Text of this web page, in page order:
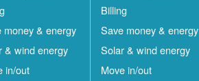
money & energy
& wind energy
in/out
Billing
Save money & energy
Solar & wind energy
Move in/out